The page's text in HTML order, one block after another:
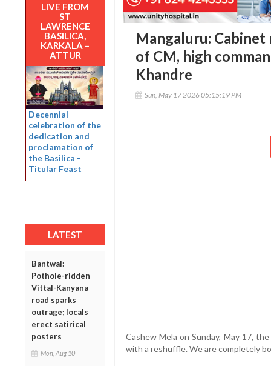
LIVE FROM
ST
LAWRENCE
BASILICA,
KARKALA –
ATTUR
Decennial
celebration of the
dedication and
proclamation of
the Basilica -
Titular Feast
LATEST
Bantwal:
Pothole-ridden
Vittal-Kanyana
road sparks
outrage; locals
erect satirical
posters
Mon, Aug 10
Mangaluru:
of CM, high
Khandre
Sun, May 17 2026 05:15:19 PM
Cashew Mela on Sunday, May 17,
with a reshuffle. We are completely